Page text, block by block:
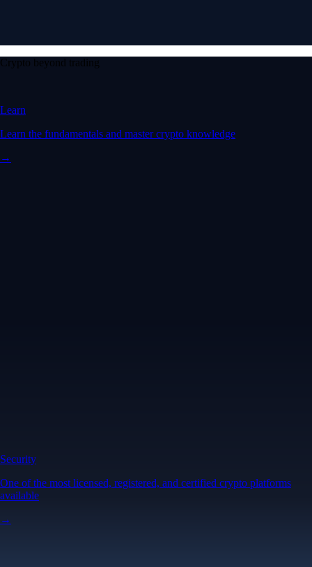
Crypto beyond trading
Learn
Learn the fundamentals and master crypto knowledge
→
Security
One of the most licensed, registered, and certified crypto platforms
available
→